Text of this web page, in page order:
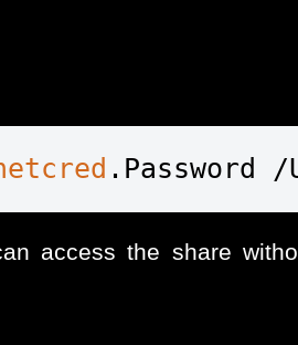
.Password /
access the share